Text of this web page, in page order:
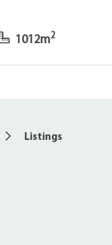
1012m2
Listings